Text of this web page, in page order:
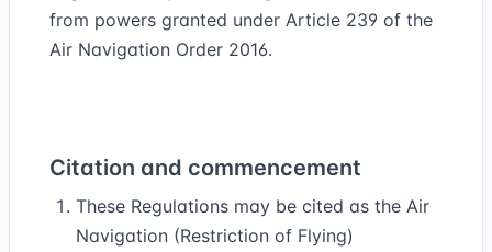
from powers granted under Article 239 of the
Air Navigation Order 2016.
Citation and commencement
These Regulations may be cited as the Air
Navigation (Restriction of Flying)